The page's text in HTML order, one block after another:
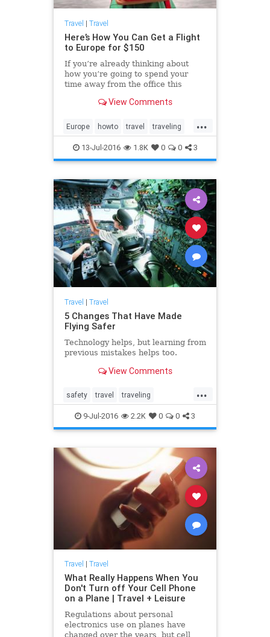
Travel | Travel
Here’s How You Can Get a Flight
to Europe for $150
If you’re already thinking about
how you’re going to spend your
time away from the office this
offer up a few suggestions: Why not
or take a wander along the
picturesque canals of Amsterdam?
View Comments
...
Europe howto travel traveling
traveltips
13-Jul-2016 1.8K 0 0 3
Travel | Travel
5 Changes That Have Made
Flying Safer
Technology helps, but learning from
previous mistakes helps too.
View Comments
...
safety travel traveling
travelnews traveltips
9-Jul-2016 2.2K 0 0 3
Travel | Travel
What Really Happens When You
Don't Turn off Your Cell Phone
on a Plane | Travel + Leisure
Regulations about personal
electronics use on planes have
changed over the years, but cell